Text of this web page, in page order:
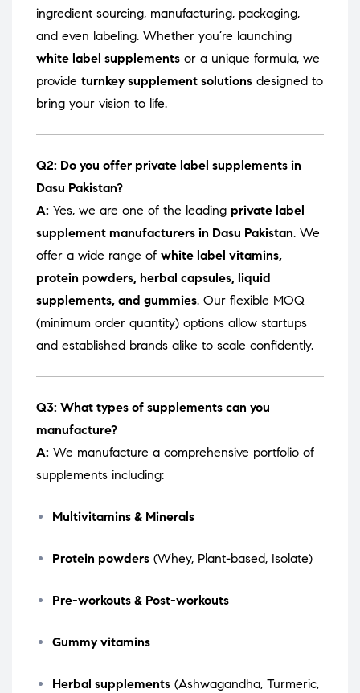
ingredient sourcing, manufacturing, packaging,
and even labeling. Whether you’re launching
white label supplements or a unique formula, we
provide turnkey supplement solutions designed to
bring your vision to life.
Q2: Do you offer private label supplements in
Dasu Pakistan?
A: Yes, we are one of the leading private label
supplement manufacturers in Dasu Pakistan. We
offer a wide range of white label vitamins,
protein powders, herbal capsules, liquid
supplements, and gummies. Our flexible MOQ
(minimum order quantity) options allow startups
and established brands alike to scale confidently.
Q3: What types of supplements can you
manufacture?
A: We manufacture a comprehensive portfolio of
supplements including:
Multivitamins & Minerals
Protein powders (Whey, Plant-based, Isolate)
Pre-workouts & Post-workouts
Gummy vitamins
Herbal supplements (Ashwagandha, Turmeric,